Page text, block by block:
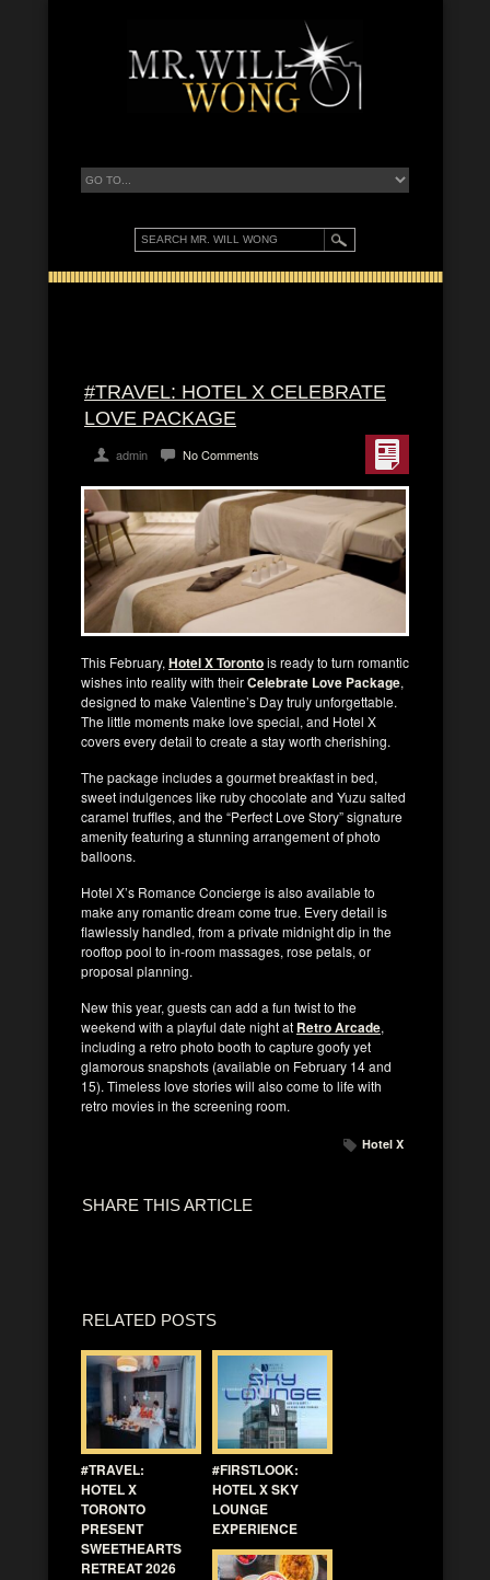
#TRAVEL: HOTEL X CELEBRATE
LOVE PACKAGE
admin No Comments
This February, Hotel X Torontois ready to turn romantic
wishes into reality with theirCelebrate Love Package,
designed to make Valentine’s Day truly unforgettable.
The little moments make love special, and Hotel X
covers every detail to create a stay worth cherishing.
The package includes a gourmet breakfast in bed,
sweet indulgences like ruby chocolate and Yuzu salted
caramel truffles, and the “Perfect Love Story” signature
amenity featuring a stunning arrangement of photo
balloons.
Hotel X’s Romance Concierge is also available to
make any romantic dream come true. Every detail is
flawlessly handled, from a private midnight dip in the
rooftop pool to in-room massages, rose petals, or
proposal planning.
New this year, guests can add a fun twist to the
weekend with a playful date night at Retro Arcade,
including a retro photo booth to capture goofy yet
glamorous snapshots (available on February 14 and
15). Timeless love stories will also come to life with
retro movies in the screening room.
Hotel X
SHARE THIS ARTICLE
RELATED POSTS
#TRAVEL:
HOTEL X
TORONTO
PRESENT
SWEETHEARTS
RETREAT 2026
#FIRSTLOOK:
HOTEL X SKY
LOUNGE
EXPERIENCE